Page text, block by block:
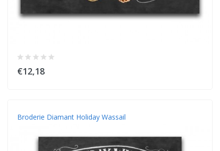
€12,18
Broderie Diamant Holiday Wassail